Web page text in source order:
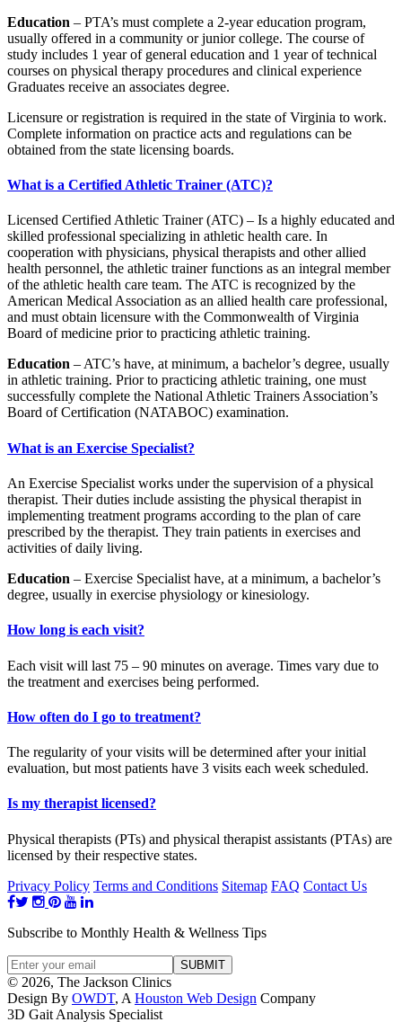
Education – PTA’s must complete a 2-year education program,
usually offered in a community or junior college. The course of
study includes 1 year of general education and 1 year of technical
courses on physical therapy procedures and clinical experience
Graduates receive an associates degree.
Licensure or registration is required in the state of Virginia to work.
Complete information on practice acts and regulations can be
obtained from the state licensing boards.
What is a Certified Athletic Trainer (ATC)?
Licensed Certified Athletic Trainer (ATC) – Is a highly educated and
skilled professional specializing in athletic health care. In
cooperation with physicians, physical therapists and other allied
health personnel, the athletic trainer functions as an integral member
of the athletic health care team. The ATC is recognized by the
American Medical Association as an allied health care professional,
and must obtain licensure with the Commonwealth of Virginia
Board of medicine prior to practicing athletic training.
Education – ATC’s have, at minimum, a bachelor’s degree, usually
in athletic training. Prior to practicing athletic training, one must
successfully complete the National Athletic Trainers Association’s
Board of Certification (NATABOC) examination.
What is an Exercise Specialist?
An Exercise Specialist works under the supervision of a physical
therapist. Their duties include assisting the physical therapist in
implementing treatment programs according to the plan of care
prescribed by the therapist. They train patients in exercises and
activities of daily living.
Education – Exercise Specialist have, at a minimum, a bachelor’s
degree, usually in exercise physiology or kinesiology.
How long is each visit?
Each visit will last 75 – 90 minutes on average. Times vary due to
the treatment and exercises being performed.
How often do I go to treatment?
The regularity of your visits will be determined after your initial
evaluation, but most patients have 3 visits each week scheduled.
Is my therapist licensed?
Physical therapists (PTs) and physical therapist assistants (PTAs) are
licensed by their respective states.
Privacy Policy Terms and Conditions Sitemap FAQ Contact Us
Subscribe to Monthly Health & Wellness Tips
© 2026, The Jackson Clinics
Design By OWDT, A Houston Web Design Company
3D Gait Analysis Specialist